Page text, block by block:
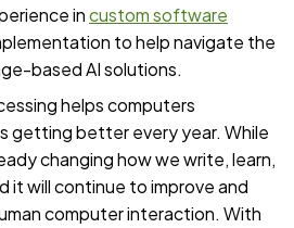
incustom software
to help navigate the
based AI solutions.
helps computers
getting better every year. While
changing how we write, learn,
it will continue to improve and
computer interaction. With